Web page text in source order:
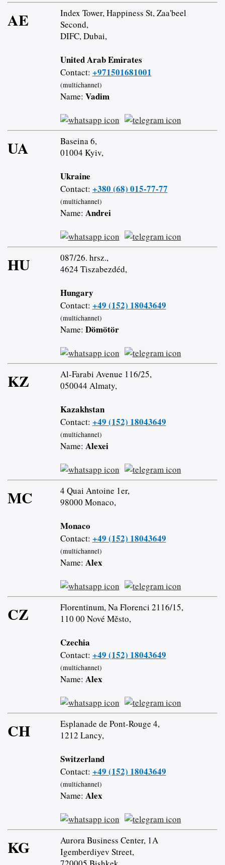
AE
Index Tower, Happiness St, Zaa'beel
Second,
DIFC, Dubai,
United Arab Emirates
Contact: +971501681001
(multichannel)
Name: Vadim
UA
Baseina 6,
01004 Kyiv,
Ukraine
Contact: +380 (68) 015-77-77
(multichannel)
Name: Andrei
HU
087/26. hrsz.,
4624 Tiszabezdéd,
Hungary
Contact: +49 (152) 18043649
(multichannel)
Name: Dömötör
KZ
Al-Farabi Avenue 116/25,
050044 Almaty,
Kazakhstan
Contact: +49 (152) 18043649
(multichannel)
Name: Alexei
MC
4 Quai Antoine 1er,
98000 Monaco,
Monaco
Contact: +49 (152) 18043649
(multichannel)
Name: Alex
CZ
Florentinum, Na Florenci 2116/15,
110 00 Nové Město,
Czechia
Contact: +49 (152) 18043649
(multichannel)
Name: Alex
CH
Esplanade de Pont-Rouge 4,
1212 Lancy,
Switzerland
Contact: +49 (152) 18043649
(multichannel)
Name: Alex
KG
Aurora Business Center, 1A
Igemberdiyev Street,